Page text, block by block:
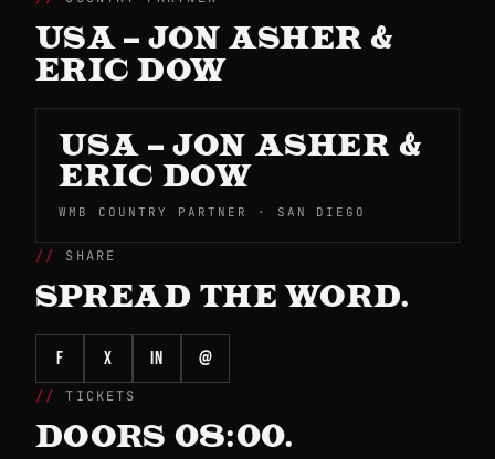
USA – JON ASHER &
ERIC DOW
USA – JON ASHER &
ERIC DOW
WMB COUNTRY PARTNER · SAN DIEGO
SHARE
SPREAD THE WORD.
f X in @
TICKETS
DOORS 08:00.